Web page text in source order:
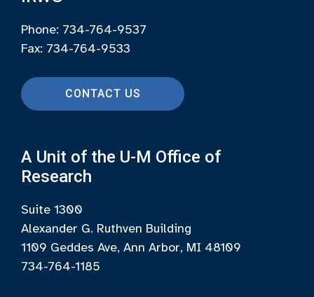
Phone: 734-764-9537
Fax: 734-764-9533
CONTACT US
A Unit of the U-M Office of
Research
Suite 1300
Alexander G. Ruthven Building
1109 Geddes Ave, Ann Arbor, MI 48109
734-764-1185